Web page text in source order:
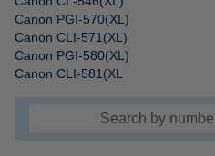
Canon PGI-570(XL)
Canon CLI-571(XL)
Canon PGI-580(XL)
Canon CLI-581(XL